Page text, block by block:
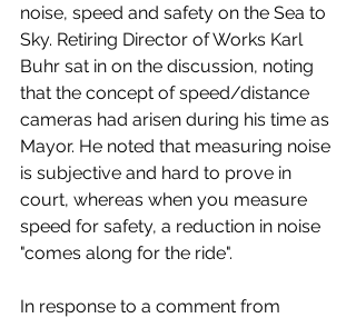
noise, speed and safety on the Sea to
Sky. Retiring Director of Works Karl
Buhr sat in on the discussion, noting
that the concept of speed/distance
cameras had arisen during his time as
Mayor. He noted that measuring noise
is subjective and hard to prove in
court, whereas when you measure
speed for safety, a reduction in noise
"comes along for the ride".
In response to a comment from